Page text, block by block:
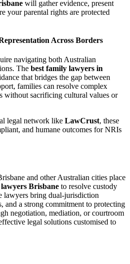
will gather evidence, present
your parental rights are protected
Across Borders
navigating both Australian
The best family lawyers in
that bridges the gap between
families can resolve complex
without sacrificing cultural values or
legal network like LawCrust, these
and humane outcomes for NRIs
and other Australian cities place
Brisbane to resolve custody
lawyers bring dual-jurisdiction
and a strong commitment to protecting
negotiation, mediation, or courtroom
legal solutions customised to